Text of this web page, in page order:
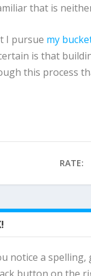
that is
I pursue my
is that
this process
RATE:
notice a